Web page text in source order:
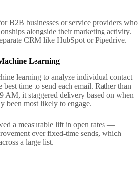
B2B businesses or service providers who
alongside their marketing activity.
CRM like HubSpot or Pipedrive.
Learning
learning to analyze individual contact
best time to send each email. Rather than
AM, it staggered delivery based on when
been most likely to engage.
a measurable lift in open rates —
over fixed-time sends, which
a large list.